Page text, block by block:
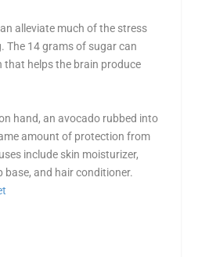
alleviate much of the stress
The 14 grams of sugar can
that helps the brain produce
hand, an avocado rubbed into
amount of protection from
include skin moisturizer,
base, and hair conditioner.